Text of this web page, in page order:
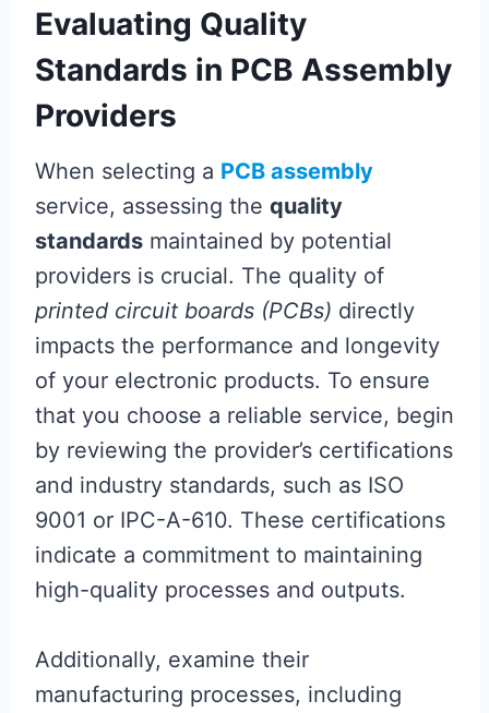
Evaluating Quality
Standards in PCB Assembly
Providers
When selecting a PCB assembly
service, assessing the quality
standards maintained by potential
providers is crucial. The quality of
printed circuit boards (PCBs) directly
impacts the performance and longevity
of your electronic products. To ensure
that you choose a reliable service, begin
by reviewing the provider’s certifications
and industry standards, such as ISO
9001 or IPC-A-610. These certifications
indicate a commitment to maintaining
high-quality processes and outputs.
Additionally, examine their
manufacturing processes, including